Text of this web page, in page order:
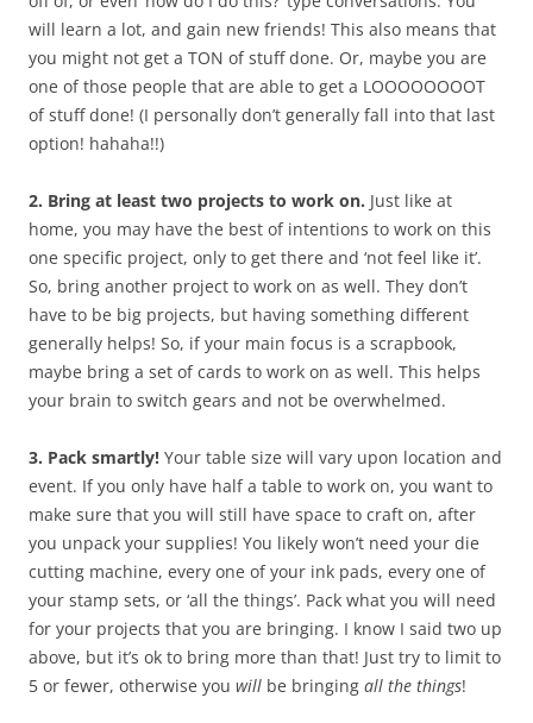
will learn a lot, and gain new friends! This also means that
you might not get a TON of stuff done. Or, maybe you are
one of those people that are able to get a LOOOOOOOOT
of stuff done! (I personally don’t generally fall into that last
option! hahaha!!)
2. Bring at least two projects to work on. Just like at
home, you may have the best of intentions to work on this
one specific project, only to get there and ‘not feel like it’.
So, bring another project to work on as well. They don’t
have to be big projects, but having something different
generally helps! So, if your main focus is a scrapbook,
maybe bring a set of cards to work on as well. This helps
your brain to switch gears and not be overwhelmed.
3. Pack smartly! Your table size will vary upon location and
event. If you only have half a table to work on, you want to
make sure that you will still have space to craft on, after
you unpack your supplies! You likely won’t need your die
cutting machine, every one of your ink pads, every one of
your stamp sets, or ‘all the things’. Pack what you will need
for your projects that you are bringing. I know I said two up
above, but it’s ok to bring more than that! Just try to limit to
5 or fewer, otherwise you will be bringing all the things!